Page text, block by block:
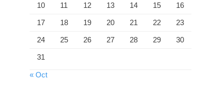
10 11 12 13 14 15 16
17 18 19 20 21 22 23
24 25 26 27 28 29 30
31
« Oct